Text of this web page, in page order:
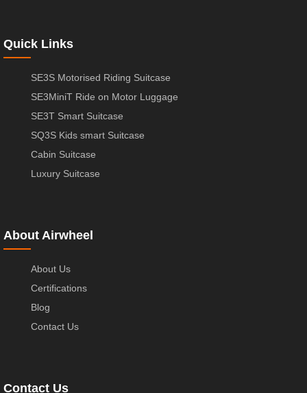
Quick Links
SE3S Motorised Riding Suitcase
SE3MiniT Ride on Motor Luggage
SE3T Smart Suitcase
SQ3S Kids smart Suitcase
Cabin Suitcase
Luxury Suitcase
About Airwheel
About Us
Certifications
Blog
Contact Us
Contact Us